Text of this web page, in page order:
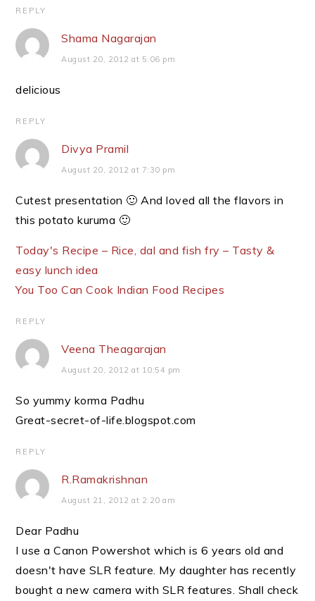
REPLY
Shama Nagarajan
August 20, 2012 at 5:06 pm
delicious
REPLY
Divya Pramil
August 20, 2012 at 7:30 pm
Cutest presentation 🙂 And loved all the flavors in
this potato kuruma 🙂
Today's Recipe – Rice, dal and fish fry – Tasty &
easy lunch idea
You Too Can Cook Indian Food Recipes
REPLY
Veena Theagarajan
August 20, 2012 at 10:54 pm
So yummy korma Padhu
Great-secret-of-life.blogspot.com
REPLY
R.Ramakrishnan
August 21, 2012 at 2:20 am
Dear Padhu
I use a Canon Powershot which is 6 years old and
doesn't have SLR feature. My daughter has recently
bought a new camera with SLR features. Shall check